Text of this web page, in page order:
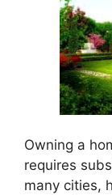
Owning a
requires
many cities,